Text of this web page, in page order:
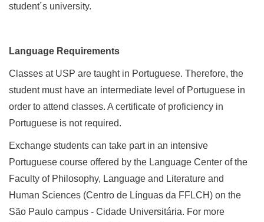
student´s university.
Language Requirements
Classes at USP are taught in Portuguese. Therefore, the
student must have an intermediate level of Portuguese in
order to attend classes. A certificate of proficiency in
Portuguese is not required.
Exchange students can take part in an intensive
Portuguese course offered by the Language Center of the
Faculty of Philosophy, Language and Literature and
Human Sciences (Centro de Línguas da FFLCH) on the
São Paulo campus - Cidade Universitária. For more